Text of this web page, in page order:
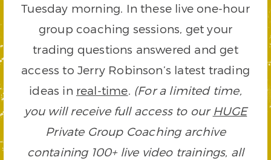
Tuesday morning. In these live one-hour
group coaching sessions, get your
trading questions answered and get
access to Jerry Robinson’s latest trading
ideas in real-time. (For a limited time,
you will receive full access to our HUGE
Private Group Coaching archive
containing 100+ live video trainings, all